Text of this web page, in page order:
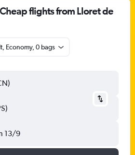
flights from Lloret de
Economy, 0 bags
13/9